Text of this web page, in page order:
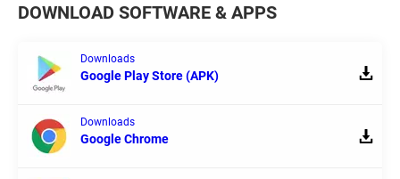
DOWNLOAD SOFTWARE & APPS
Downloads
Google Play Store (APK)
Downloads
Google Chrome